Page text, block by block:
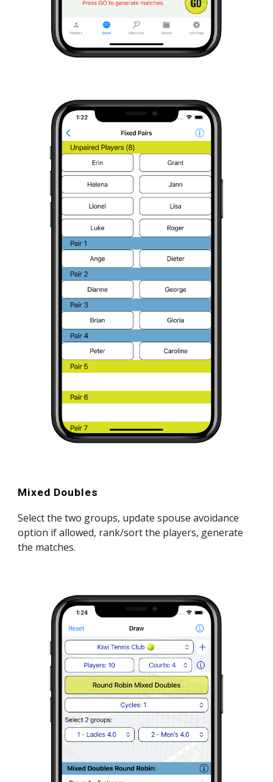
Mixed Doubles
Select the two groups, update spouse avoidance
option if allowed, rank/sort the players, generate
the matches.